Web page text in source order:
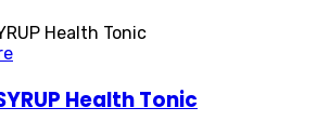
Health Tonic